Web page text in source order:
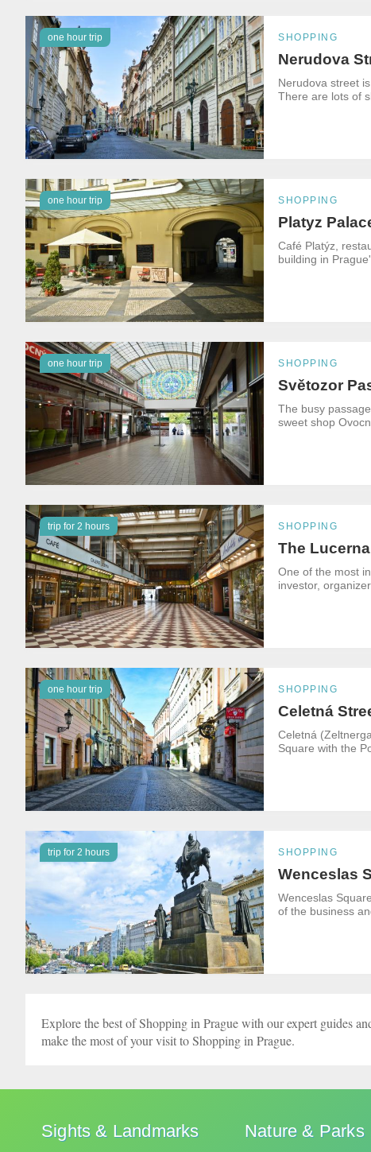
SHOPPING
Nerudova
Nerudova street
There are lots of
one hour trip
SHOPPING
Platyz
Café Platýz,
building in
one hour trip
SHOPPING
Světozor
The busy
sweet shop
one hour trip
SHOPPING
The
One of the most
investor,
trip for 2 hours
SHOPPING
Celetná
Celetná
Square with the
one hour trip
SHOPPING
Wenceslas
Wenceslas
of the business
trip for 2 hours
Explore the best of Shopping in Prague with our expert guides
make the most of your visit to Shopping in Prague.
Sights & Landmarks Nature & Parks